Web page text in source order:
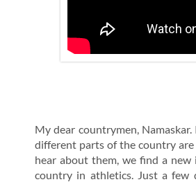
My dear countrymen,
different parts of the country
hear about them, we find a
country in athletics. Just a few